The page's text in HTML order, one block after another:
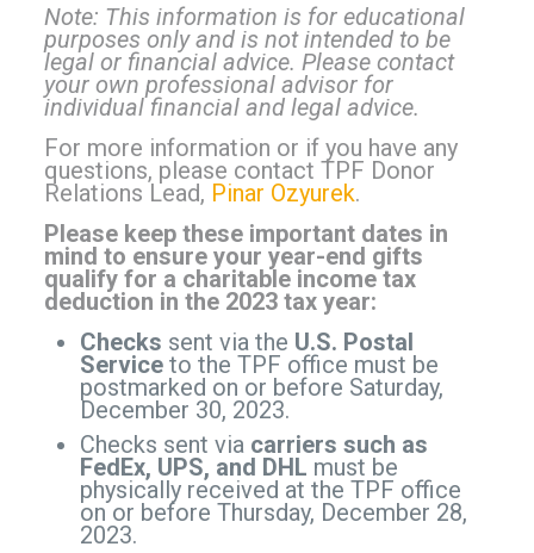
Note: This information is for educational
purposes only and is not intended to be
legal or financial advice. Please contact
your own professional advisor for
individual financial and legal advice.
For more information or if you have any
questions, please contact TPF Donor
Relations Lead, Pinar Ozyurek.
Please keep these important dates in
mind to ensure your year-end gifts
qualify for a charitable income tax
deduction in the 2023 tax year:
Checks sent via the U.S. Postal
Serviceto the TPF office must be
postmarked on or before Saturday,
December 30, 2023.
Checks sent via carriers such as
FedEx, UPS, and DHL must be
physically received at the TPF office
on or before Thursday, December 28,
2023.